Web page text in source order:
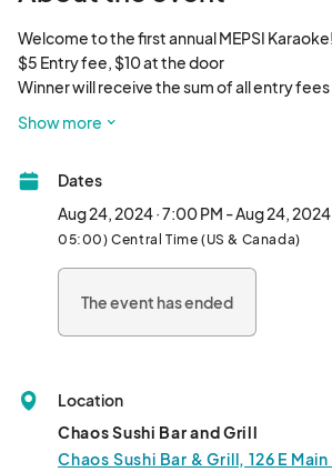
Welcome to the first annual MEPSI Karaoke!
$5 Entry fee, $10 at the door
Winner will receive the sum of all entry fees
Show more
Dates
Aug 24, 2024 · 7:00 PM - Aug 24, 2024
05:00) Central Time (US & Canada)
The event has ended
Location
Chaos Sushi Bar and Grill
Chaos Sushi Bar & Grill, 126 E